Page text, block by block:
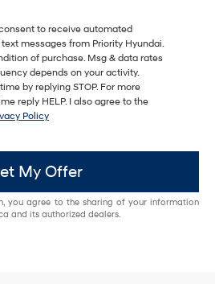
to receive automated
messages from Priority Hyundai.
of purchase. Msg & data rates
depends on your activity.
by replying STOP. For more
reply HELP. I also agree to the
Policy
My Offer
you agree to the sharing of your information
and its authorized dealers.